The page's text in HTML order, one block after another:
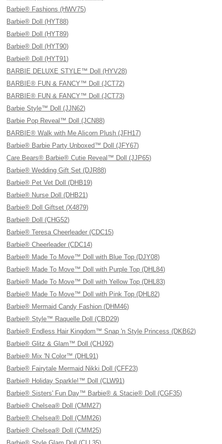
Barbie® Fashions (HWV75)
Barbie® Doll (HYT88)
Barbie® Doll (HYT89)
Barbie® Doll (HYT90)
Barbie® Doll (HYT91)
BARBIE DELUXE STYLE™ Doll (HYV28)
BARBIE® FUN & FANCY™ Doll (JCT72)
BARBIE® FUN & FANCY™ Doll (JCT73)
Barbie Style™ Doll (JJN62)
Barbie Pop Reveal™ Doll (JCN88)
BARBIE® Walk with Me Alicorn Plush (JFH17)
Barbie® Barbie Party Unboxed™ Doll (JFY67)
Care Bears® Barbie® Cutie Reveal™ Doll (JJP65)
Barbie® Wedding Gift Set (DJR88)
Barbie® Pet Vet Doll (DHB19)
Barbie® Nurse Doll (DHB21)
Barbie® Doll Giftset (X4879)
Barbie® Doll (CHG52)
Barbie® Teresa Cheerleader (CDC15)
Barbie® Cheerleader (CDC14)
Barbie® Made To Move™ Doll with Blue Top (DJY08)
Barbie® Made To Move™ Doll with Purple Top (DHL84)
Barbie® Made To Move™ Doll with Yellow Top (DHL83)
Barbie® Made To Move™ Doll with Pink Top (DHL82)
Barbie® Mermaid Candy Fashion (DHM46)
Barbie® Style™ Raquelle Doll (CBD29)
Barbie® Endless Hair Kingdom™ Snap 'n Style Princess (DKB62)
Barbie® Glitz & Glam™ Doll (CHJ92)
Barbie® Mix 'N Color™ (DHL91)
Barbie® Fairytale Mermaid Nikki Doll (CFF23)
Barbie® Holiday Sparkle!™ Doll (CLW91)
Barbie® Sisters' Fun Day™ Barbie® & Stacie® Doll (CGF35)
Barbie® Chelsea® Doll (CMM27)
Barbie® Chelsea® Doll (CMM26)
Barbie® Chelsea® Doll (CMM25)